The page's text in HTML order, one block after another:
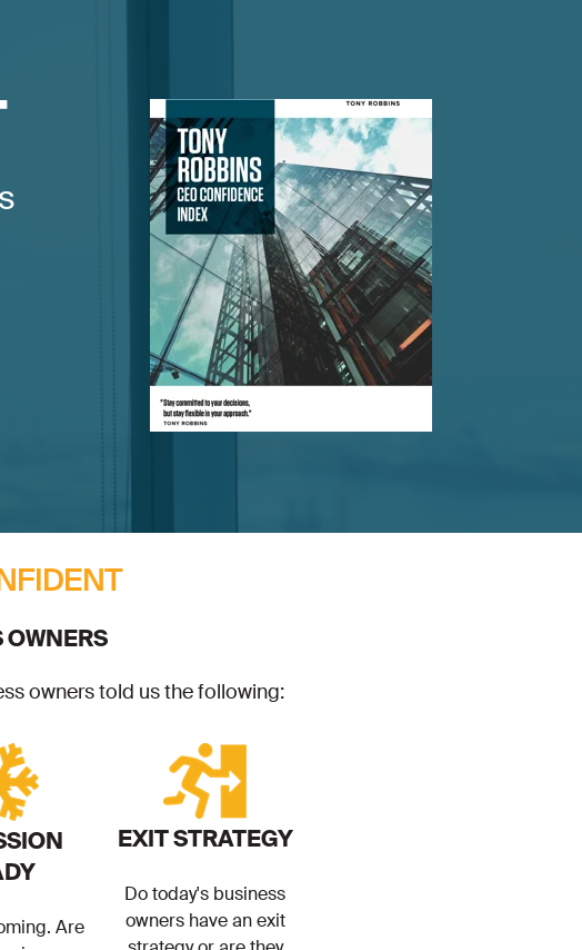
OWNERS
owners told us the following:
Are
EXIT STRATEGY
Do today's business
owners have an exit